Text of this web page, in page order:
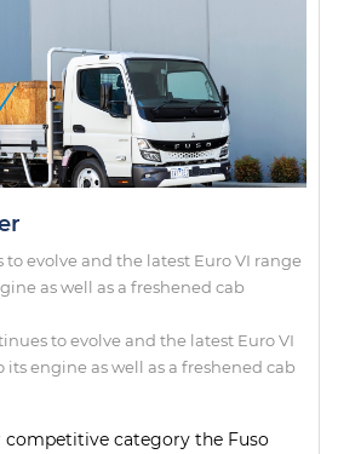
to evolve and the latest Euro VI range
as well as a freshened cab
to evolve and the latest Euro VI
its engine as well as a freshened cab
competitive category the Fuso